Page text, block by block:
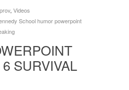
, Videos
Schoolhumorpowerpoint
SURVIVAL